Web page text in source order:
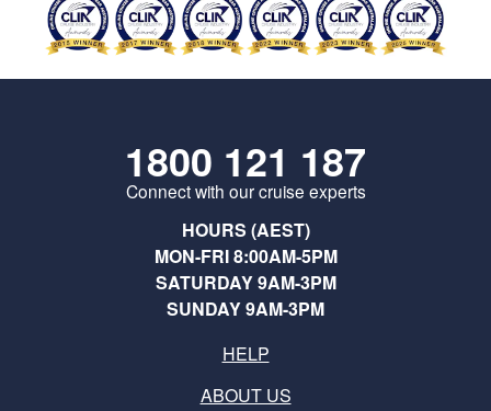
1800 121 187
Connect with our cruise experts
HOURS (AEST)
MON-FRI 8:00AM-5PM
SATURDAY 9AM-3PM
SUNDAY 9AM-3PM
HELP
ABOUT US